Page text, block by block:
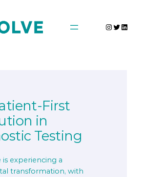
Twitter
First
in
Testing
is experiencing a
transformation, with